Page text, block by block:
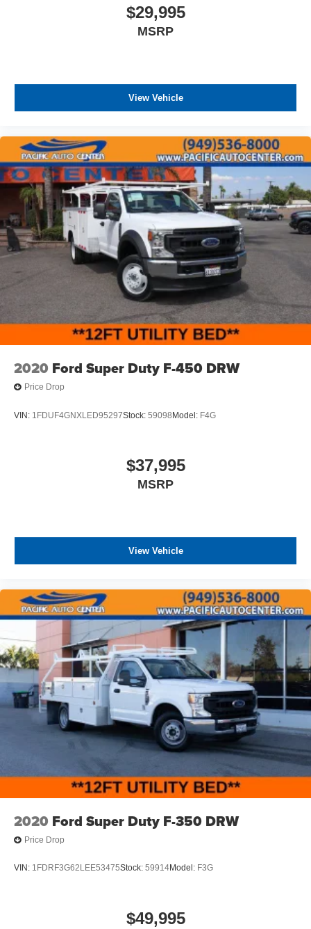
$29,995
MSRP
View Vehicle
2020 Ford Super Duty F-450 DRW
Price Drop
VIN: 1FDUF4GNXLED95297Stock: 59098Model: F4G
$37,995
MSRP
View Vehicle
2020 Ford Super Duty F-350 DRW
Price Drop
VIN: 1FDRF3G62LEE53475Stock: 59914Model: F3G
$49,995